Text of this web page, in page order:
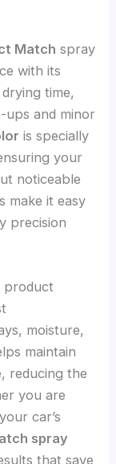
Match spray
with its
time,
ups and minor
is specially
your
noticeable
make it easy
precision
product
moisture,
maintain
reducing the
you are
car’s
spray
that save